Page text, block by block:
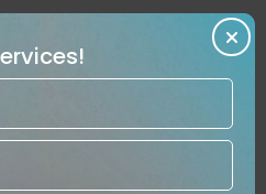
admirers, you
item with
personalized